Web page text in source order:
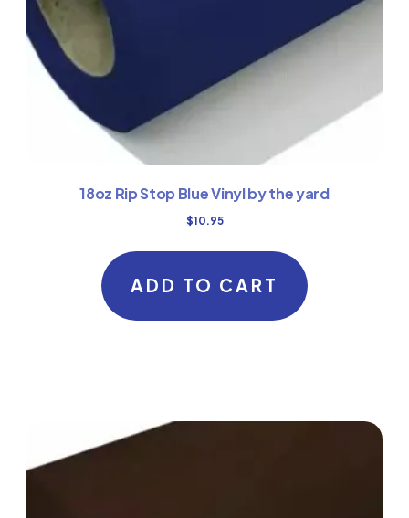
18oz Rip Stop Blue Vinyl by the yard
$10.95
ADD TO CART